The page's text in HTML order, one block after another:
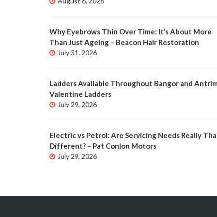
Why Eyebrows Thin Over Time: It’s About More
Than Just Ageing – Beacon Hair Restoration
July 31, 2026
Ladders Available Throughout Bangor and
Valentine Ladders
July 29, 2026
Electric vs Petrol: Are Servicing Needs Really
Different? – Pat Conlon Motors
July 29, 2026